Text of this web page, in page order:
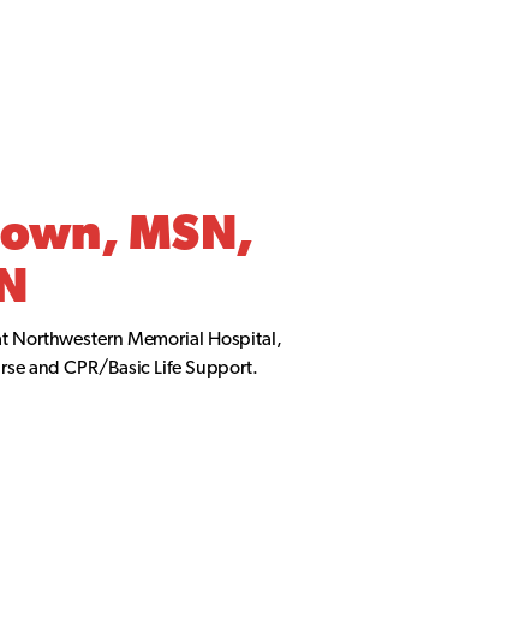
MSN,
Northwestern Memorial Hospital,
and CPR/Basic Life Support.